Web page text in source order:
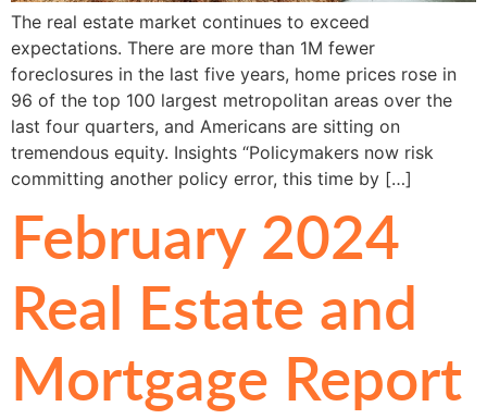
The real estate market continues to exceed
expectations. There are more than 1M fewer
foreclosures in the last five years, home prices rose in
96 of the top 100 largest metropolitan areas over the
last four quarters, and Americans are sitting on
tremendous equity. Insights “Policymakers now risk
committing another policy error, this time by […]
February 2024
Real Estate and
Mortgage Report